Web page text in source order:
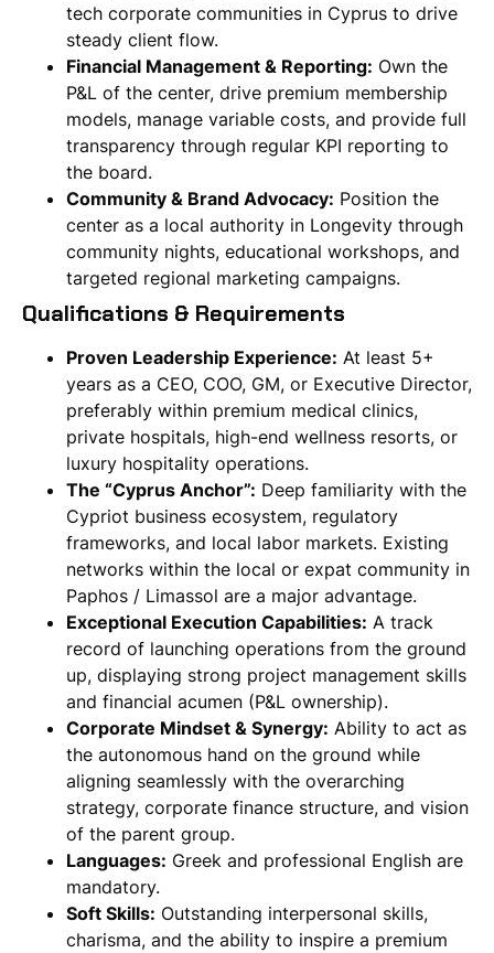
tech corporate communities in Cyprus to drive
steady client flow.
Financial Management & Reporting: Own the
P&L of the center, drive premium membership
models, manage variable costs, and provide full
transparency through regular KPI reporting to
the board.
Community & Brand Advocacy: Position the
center as a local authority in Longevity through
community nights, educational workshops, and
targeted regional marketing campaigns.
Qualifications & Requirements
Proven Leadership Experience: At least 5+
years as a CEO, COO, GM, or Executive Director,
preferably within premium medical clinics,
private hospitals, high-end wellness resorts, or
luxury hospitality operations.
The “Cyprus Anchor”: Deep familiarity with the
Cypriot business ecosystem, regulatory
frameworks, and local labor markets. Existing
networks within the local or expat community in
Paphos / Limassol are a major advantage.
Exceptional Execution Capabilities: A track
record of launching operations from the ground
up, displaying strong project management skills
and financial acumen (P&L ownership).
Corporate Mindset & Synergy: Ability to act as
the autonomous hand on the ground while
aligning seamlessly with the overarching
strategy, corporate finance structure, and vision
of the parent group.
Languages: Greek and professional English are
mandatory.
Soft Skills: Outstanding interpersonal skills,
charisma, and the ability to inspire a premium